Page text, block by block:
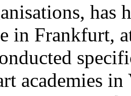
has
in Frankfurt,
academies